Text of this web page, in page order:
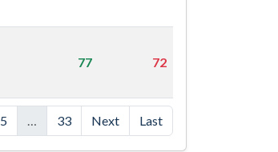
77 72
5 … 33 Next Last